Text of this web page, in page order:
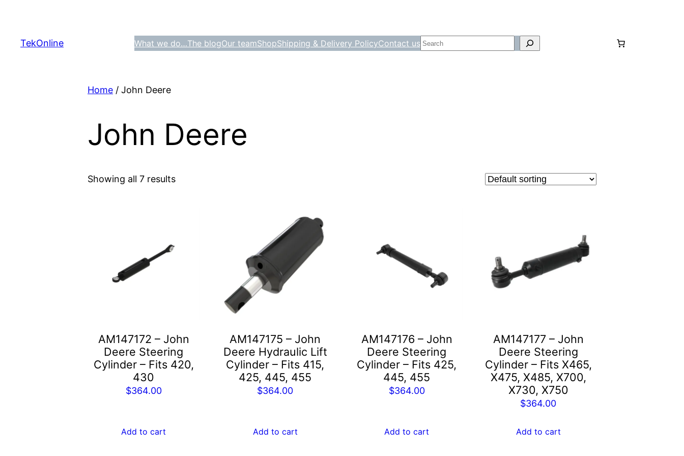
content
TekOnline What we do…The blogOur teamShopShipping & Delivery PolicyContact us Search
Home / John Deere
John Deere
Showing all 7 results
AM147172 – John
Deere Steering
Cylinder – Fits 420,
430
$364.00
Add to cart
AM147175 – John
Deere Hydraulic Lift
Cylinder – Fits 415,
425, 445, 455
$364.00
Add to cart
AM147176 – John
Deere Steering
Cylinder – Fits 425,
445, 455
$364.00
Add to cart
AM147177 – John
Deere Steering
Cylinder – Fits X465,
X475, X485, X700,
X730, X750
$364.00
Add to cart